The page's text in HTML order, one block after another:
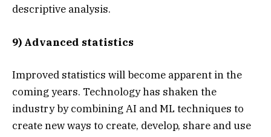
descriptive analysis.
9) Advanced statistics
Improved statistics will become apparent in the
coming years. Technology has shaken the
industry by combining AI and ML techniques to
create new ways to create, develop, share and use